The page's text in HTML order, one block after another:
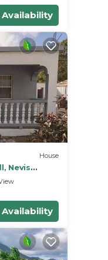
Availability
House
Nevis
with
Availability